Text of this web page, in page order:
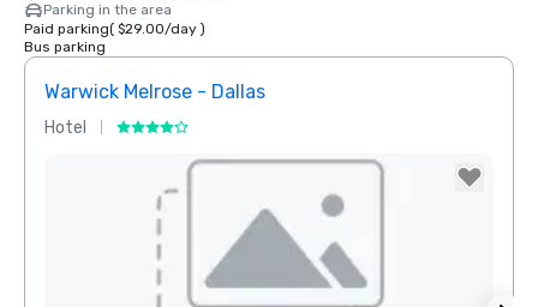
Parking in the area
Paid parking( $29.00/day)
Bus parking
Warwick Melrose - Dallas
Hotel